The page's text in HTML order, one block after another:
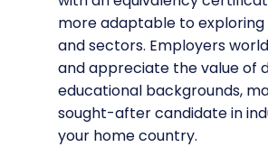
more adaptable to
and sectors. Employers
and appreciate the value of
educational backgrounds,
sought-after candidate in
your home country.